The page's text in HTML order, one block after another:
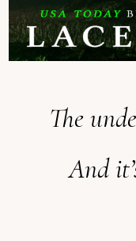
The
And